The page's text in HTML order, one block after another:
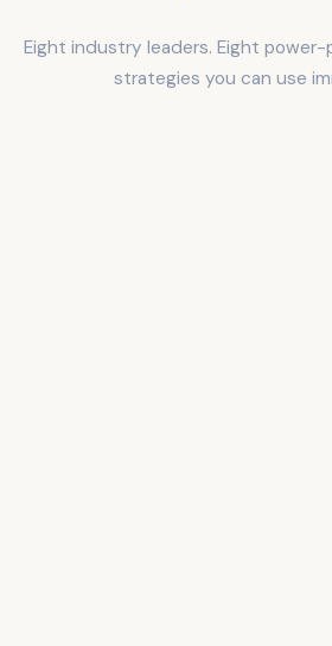
Eight industry leaders. Eight power-
strategies you can use